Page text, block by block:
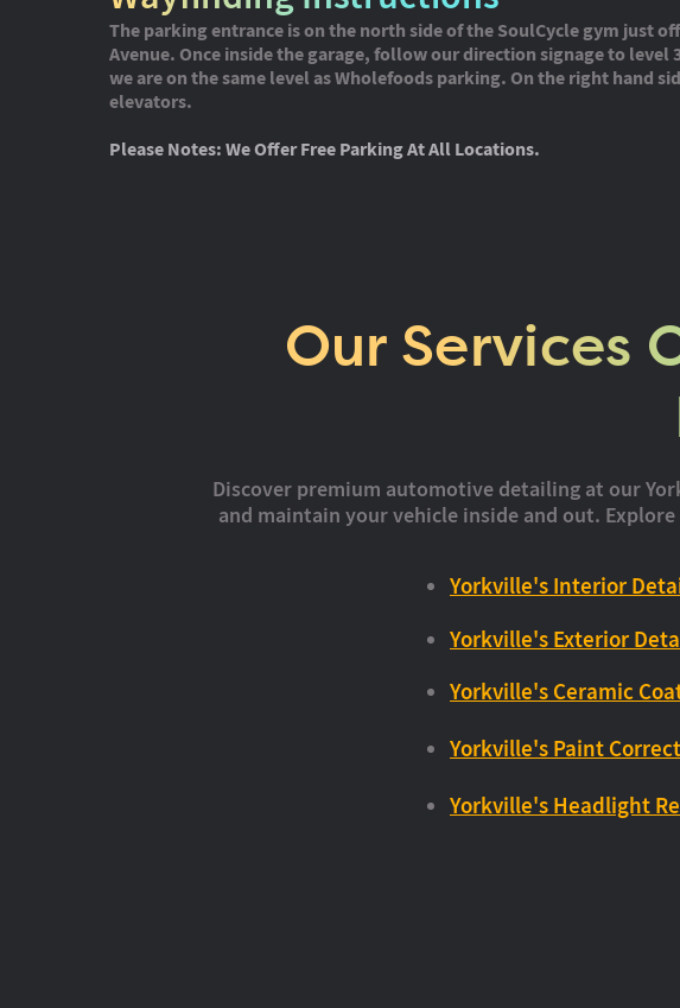
The parking entrance is on the north side of the SoulCycle gym just
Avenue. Once inside the garage, follow our direction signage to level
we are on the same level as Wholefoods parking. On the right hand
elevators.
Please Notes: We Offer Free Parking At All Locations.
Our Services
Discover premium automotive detailing at our
and maintain your vehicle inside and out.
Yorkville's Interior
Yorkville's Exterior
Yorkville's Ceramic
Yorkville's Paint
Yorkville's Headlight